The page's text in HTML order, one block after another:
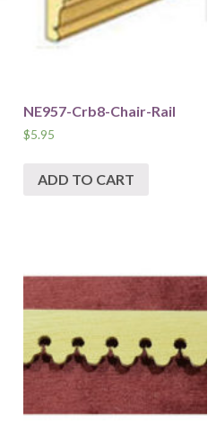
NE957-Crb8-Chair-Rail
$5.95
ADD TO CART